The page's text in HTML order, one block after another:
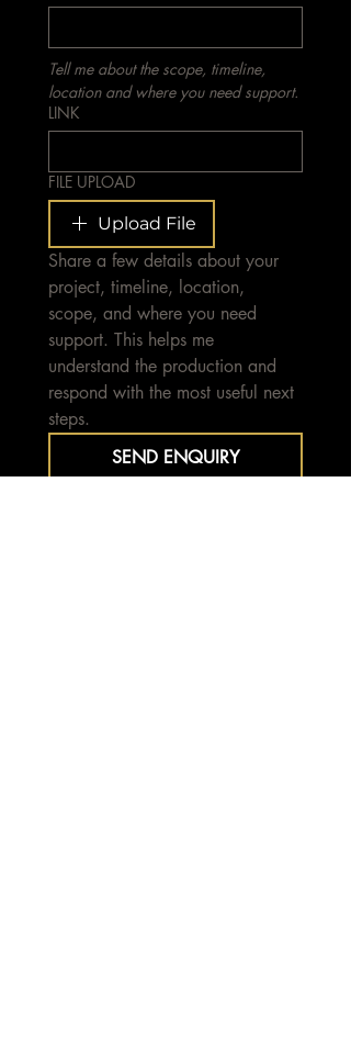
Tell me about the scope, timeline,
location and where you need support.
LINK
FILE UPLOAD
Upload File
Share a few details about your
project, timeline, location,
scope, and where you need
support. This helps me
understand the production and
respond with the most useful next
steps.
SEND ENQUIRY